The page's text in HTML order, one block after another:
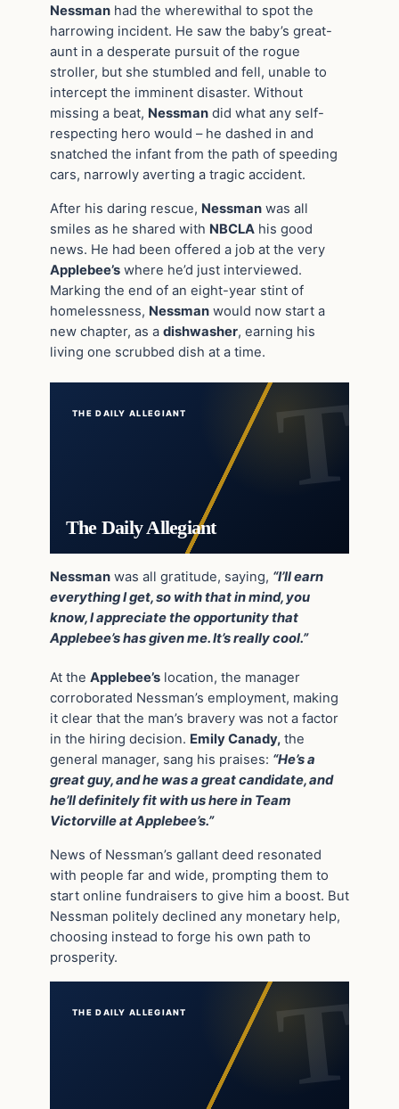
Nessman had the wherewithal to spot the
harrowing incident. He saw the baby’s great-
aunt in a desperate pursuit of the rogue
stroller, but she stumbled and fell, unable to
intercept the imminent disaster. Without
missing a beat, Nessman did what any self-
respecting hero would – he dashed in and
snatched the infant from the path of speeding
cars, narrowly averting a tragic accident.
After his daring rescue, Nessman was all
smiles as he shared with NBCLA his good
news. He had been offered a job at the very
Applebee’s where he’d just interviewed.
Marking the end of an eight-year stint of
homelessness, Nessman would now start a
new chapter, as a dishwasher, earning his
living one scrubbed dish at a time.
THE DAILY ALLEGIANT
The Daily Allegiant
Nessman was all gratitude, saying, “I’ll earn
everything I get, so with that in mind, you
know, I appreciate the opportunity that
Applebee’s has given me. It’s really cool.”
At the Applebee’s location, the manager
corroborated Nessman’s employment, making
it clear that the man’s bravery was not a factor
in the hiring decision. Emily Canady, the
general manager, sang his praises: “He’s a
great guy, and he was a great candidate, and
he’ll definitely fit with us here in Team
Victorville at Applebee’s.”
News of Nessman’s gallant deed resonated
with people far and wide, prompting them to
start online fundraisers to give him a boost. But
Nessman politely declined any monetary help,
choosing instead to forge his own path to
prosperity.
THE DAILY ALLEGIANT